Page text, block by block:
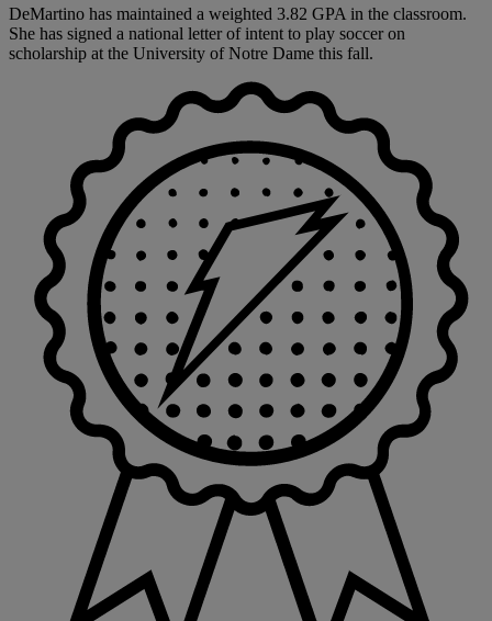
DeMartino has maintained a weighted 3.82 GPA in the classroom.
She has signed a national letter of intent to play soccer on
scholarship at the University of Notre Dame this fall.